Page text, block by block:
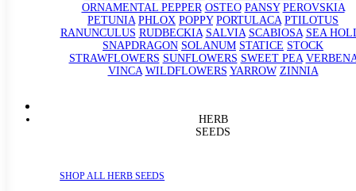
ORNAMENTAL PEPPER OSTEO PANSY PEROVSKIA
PETUNIA PHLOX POPPY PORTULACA PTILOTUS
RANUNCULUS RUDBECKIA SALVIA SCABIOSA SEA
SNAPDRAGON SOLANUM STATICE STOCK
STRAWFLOWERS SUNFLOWERS SWEET PEA
VINCA WILDFLOWERS YARROW ZINNIA
HERB
SEEDS
SHOP ALL HERB SEEDS